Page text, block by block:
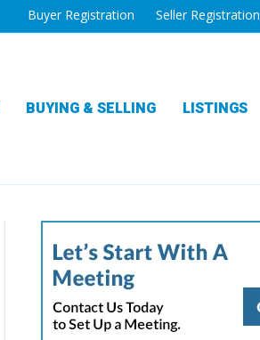
Buyer Registration Seller Registration
BUYING & SELLING LISTINGS